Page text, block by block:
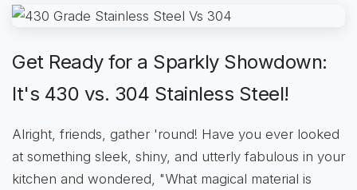
Get Ready for a Sparkly Showdown:
It's 430 vs. 304 Stainless Steel!
Alright, friends, gather 'round! Have you ever looked
at something sleek, shiny, and utterly fabulous in your
kitchen and wondered, "What magical material is